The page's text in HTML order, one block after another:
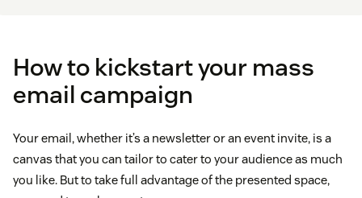
How to kickstart your mass
email campaign
Your email, whether it’s a newsletter or an event invite, is a
canvas that you can tailor to cater to your audience as much
you like. But to take full advantage of the presented space,